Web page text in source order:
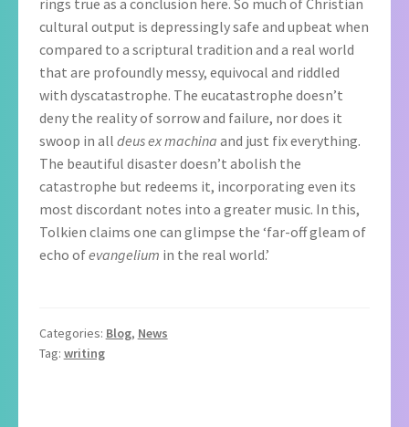
cultural output is depressingly safe and upbeat when
compared to a scriptural tradition and a real world
that are profoundly messy, equivocal and riddled
with dyscatastrophe. The eucatastrophe doesn’t
deny the reality of sorrow and failure, nor does it
swoop in all deus ex machina and just fix everything.
The beautiful disaster doesn’t abolish the
catastrophe but redeems it, incorporating even its
most discordant notes into a greater music. In this,
Tolkien claims one can glimpse the ‘far-off gleam of
echo ofevangelium in the real world.’
Categories: Blog, News
Tag: writing